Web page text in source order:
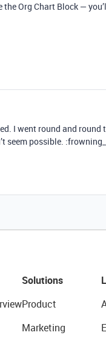
Org Chart Block —
I went round and
seem possible.
Solutions
Product
Marketing